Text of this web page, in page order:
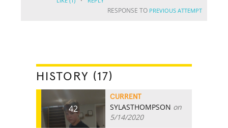
RESPONSE TO PREVIOUS ATTEMPT
HISTORY (17)
42
CURRENT
SYLASTHOMPSON on
5/14/2020